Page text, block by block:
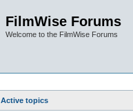
FilmWise Forums
Welcome to the FilmWise Forums
Active topics